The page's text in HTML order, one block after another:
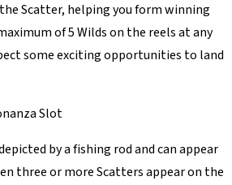
Scatter, helping you form winning
of 5 Wilds on the reels at any
some exciting opportunities to land
Slot
by a fishing rod and can appear
three or more Scatters appear on the